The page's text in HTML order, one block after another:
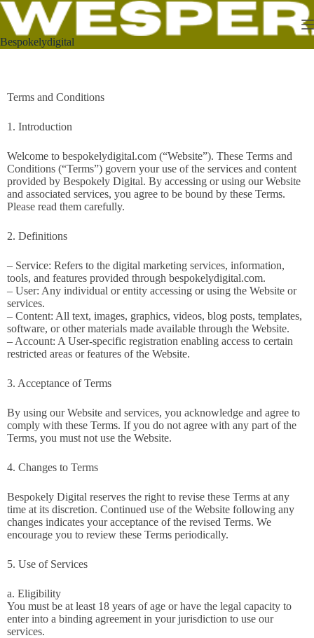
Bespokelydigital
Terms and Conditions
1. Introduction
Welcome to bespokelydigital.com (“Website”). These Terms and
Conditions (“Terms”) govern your use of the services and content
provided by Bespokely Digital. By accessing or using our Website
and associated services, you agree to be bound by these Terms.
Please read them carefully.
2. Definitions
– Service: Refers to the digital marketing services, information,
tools, and features provided through bespokelydigital.com.
– User: Any individual or entity accessing or using the Website or
services.
– Content: All text, images, graphics, videos, blog posts, templates,
software, or other materials made available through the Website.
– Account: A User-specific registration enabling access to certain
restricted areas or features of the Website.
3. Acceptance of Terms
By using our Website and services, you acknowledge and agree to
comply with these Terms. If you do not agree with any part of the
Terms, you must not use the Website.
4. Changes to Terms
Bespokely Digital reserves the right to revise these Terms at any
time at its discretion. Continued use of the Website following any
changes indicates your acceptance of the revised Terms. We
encourage you to review these Terms periodically.
5. Use of Services
a. Eligibility
You must be at least 18 years of age or have the legal capacity to
enter into a binding agreement in your jurisdiction to use our
services.